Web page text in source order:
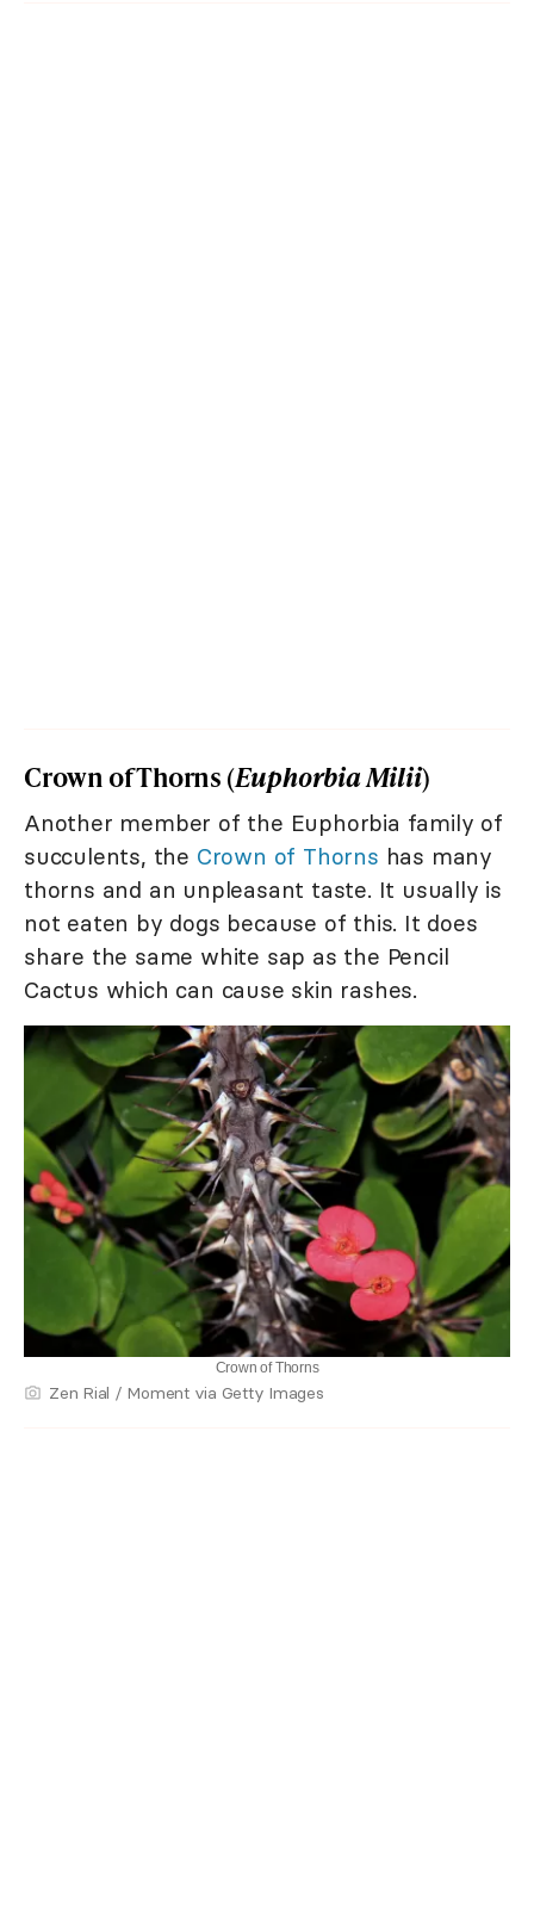
Crown of Thorns (Euphorbia Milii)
Another member of the Euphorbia family of
succulents, the Crown of Thorns has many
thorns and an unpleasant taste. It usually is
not eaten by dogs because of this. It does
share the same white sap as the Pencil
Cactus which can cause skin rashes.
Crown of Thorns
Zen Rial / Moment via Getty Images